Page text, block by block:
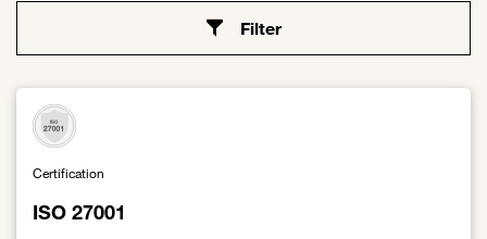
Filter
ISO 27001
Certification